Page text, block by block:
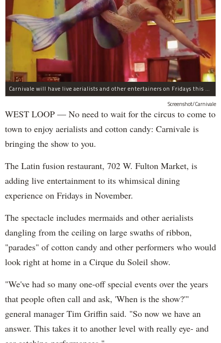
Carnivale will have live aerialists and other entertainers on Fridays this month.
Screenshot/Carnivale
WEST LOOP — No need to wait for the circus to come to
town to enjoy aerialists and cotton candy: Carnivale is
bringing the show to you.
The Latin fusion restaurant, 702 W. Fulton Market, is
adding live entertainment to its whimsical dining
experience on Fridays in November.
The spectacle includes mermaids and other aerialists
dangling from the ceiling on large swaths of ribbon,
"parades" of cotton candy and other performers who would
look right at home in a Cirque du Soleil show.
"We've had so many one-off special events over the years
that people often call and ask, 'When is the show?'"
general manager Tim Griffin said. "So now we have an
answer. This takes it to another level with really eye- and